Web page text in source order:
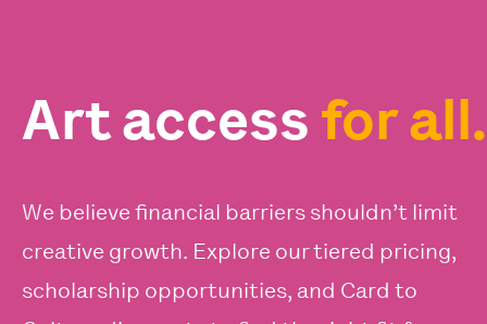
Art access for all.
We believe financial barriers shouldn’t limit
creative growth. Explore our tiered pricing,
scholarship opportunities, and Card to